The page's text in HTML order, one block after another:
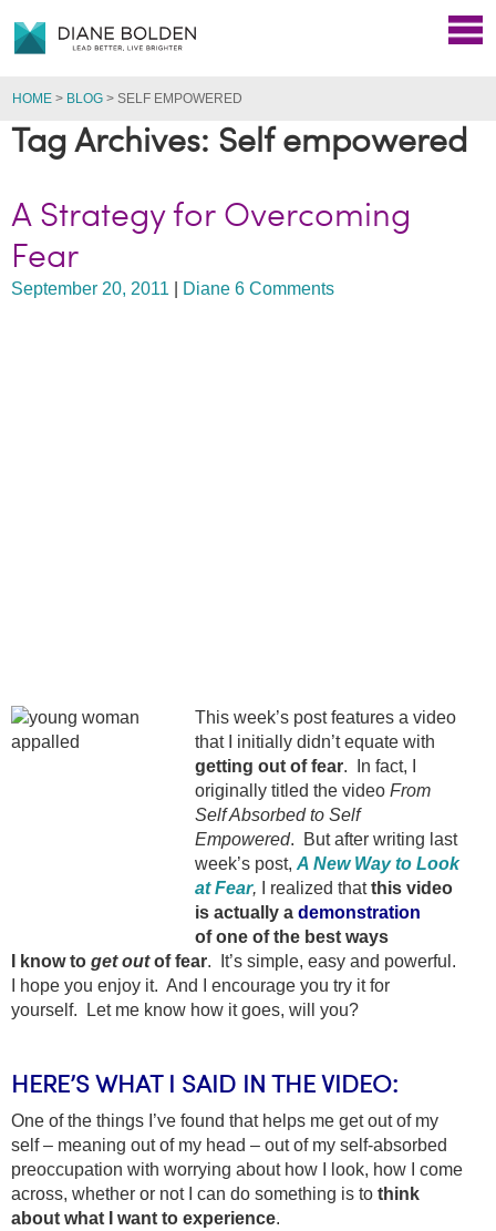
HOME > BLOG > SELF EMPOWERED
Tag Archives: Self empowered
A Strategy for Overcoming
Fear
September 20, 2011 Diane 6 Comments
This week’s post features a video
that I initially didn’t equate with
getting out of fear. In fact, I
originally titled the video From
Self Absorbed to Self
Empowered. But after writing last
week’s post, A New Way to Look
at Fear, I realized thatthis video
is actually a demonstration
of one of the best ways
I know to get outof fear. It’s simple, easy and powerful.
I hope you enjoy it. And I encourage you try it for
yourself. Let me know how it goes, will you?
HERE’S WHAT I SAID IN THE VIDEO:
One of the things I’ve found that helps me get out of my
self – meaning out of my head – out of my self-absorbed
preoccupation with worrying about how I look, how I come
across, whether or not I can do something is to think
about what I want to experience.